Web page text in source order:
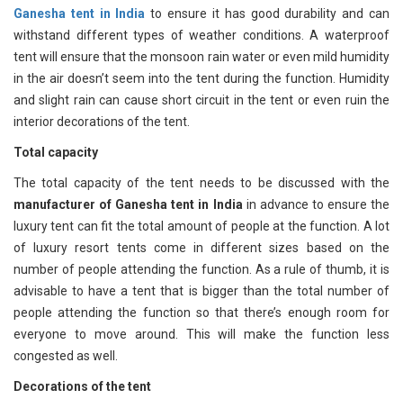
Ganesha tent in India to ensure it has good durability and can
withstand different types of weather conditions. A waterproof
tent will ensure that the monsoon rain water or even mild humidity
in the air doesn’t seem into the tent during the function. Humidity
and slight rain can cause short circuit in the tent or even ruin the
interior decorations of the tent.
Total capacity
The total capacity of the tent needs to be discussed with the
manufacturer of Ganesha tent in India in advance to ensure the
luxury tent can fit the total amount of people at the function. A lot
of luxury resort tents come in different sizes based on the
number of people attending the function. As a rule of thumb, it is
advisable to have a tent that is bigger than the total number of
people attending the function so that there’s enough room for
everyone to move around. This will make the function less
congested as well.
Decorations of the tent